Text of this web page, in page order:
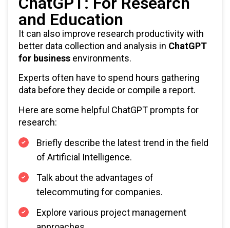
and Education
It can also improve research productivity with
better data collection and analysis in ChatGPT
for business environments.
Experts often have to spend hours gathering
data before they decide or compile a report.
Here are some helpful ChatGPT prompts for
research:
Briefly describe the latest trend in the field
of Artificial Intelligence.
Talk about the advantages of
telecommuting for companies.
Explore various project management